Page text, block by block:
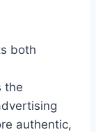
both
the
authentic,